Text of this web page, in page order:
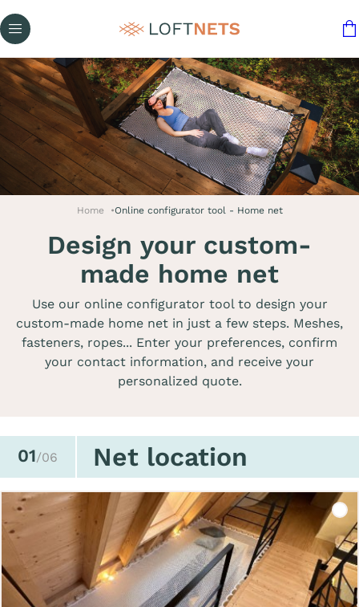
Home Online configurator tool - Home net
Design your custom-
made home net
Use our online configurator tool to design your
custom-made home net in just a few steps. Meshes,
fasteners, ropes... Enter your preferences, confirm
your contact information, and receive your
personalized quote.
01/06 Net location